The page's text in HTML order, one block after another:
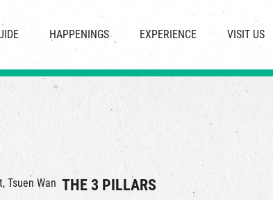
HAPPENINGS EXPERIENCE
THE MILLS TOUR
OTHER EXPERIENCE
VISIT US
OPENING HOURS &
PARKING
Tsuen Wan THE 3 PILLARS